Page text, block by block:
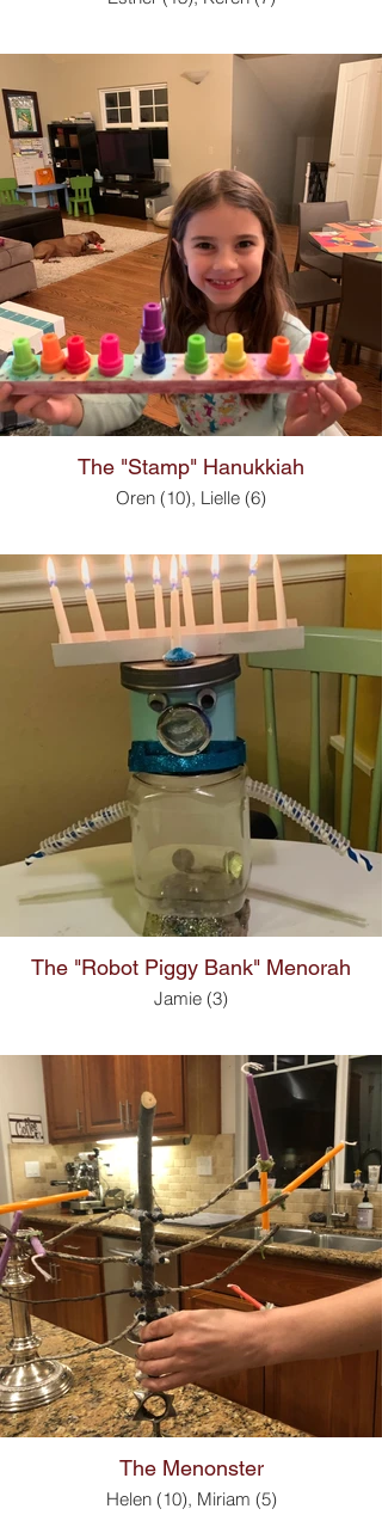
The "Stamp" Hanukkiah
Oren (10), Lielle (6)
The "Robot Piggy Bank" Menorah
Jamie (3)
The Menonster
Helen (10), Miriam (5)